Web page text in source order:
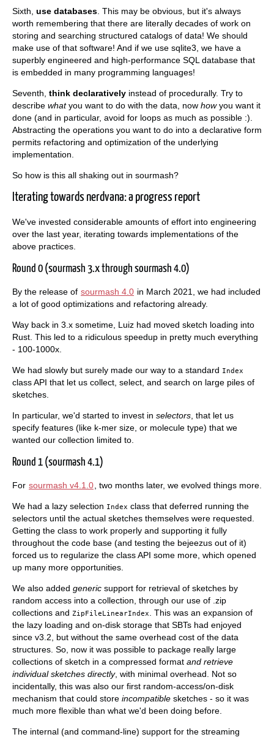
Sixth, use databases. This may be obvious, but it's always
worth remembering that there are literally decades of work on
storing and searching structured catalogs of data! We should
make use of that software! And if we use sqlite3, we have a
superbly engineered and high-performance SQL database that
is embedded in many programming languages!
Seventh, think declaratively instead of procedurally. Try to
describe whatyou want to do with the data, now howyou want it
done (and in particular, avoid for loops as much as possible :).
Abstracting the operations you want to do into a declarative form
permits refactoring and optimization of the underlying
implementation.
So how is this all shaking out in sourmash?
Iterating towards nerdvana: a progress report
We've invested considerable amounts of effort into engineering
over the last year, iterating towards implementations of the
above practices.
Round 0 (sourmash 3.x through sourmash 4.0)
By the release of sourmash 4.0 in March 2021, we had included
a lot of good optimizations and refactoring already.
Way back in 3.x sometime, Luiz had moved sketch loading into
Rust. This led to a ridiculous speedup in pretty much everything
- 100-1000x.
We had slowly but surely made our way to a standard Index
class API that let us collect, select, and search on large piles of
sketches.
In particular, we'd started to invest in selectors , that let us
specify features (like k-mer size, or molecule type) that we
wanted our collection limited to.
Round 1 (sourmash 4.1)
For sourmash v4.1.0 , two months later, we evolved things more.
We had a lazy selection Index class that deferred running the
selectors until the actual sketches themselves were requested.
Getting the class to work properly and supporting it fully
throughout the code base (and testing the bejeezus out of it)
forced us to regularize the class API some more, which opened
up many more opportunities.
We also added generic support for retrieval of sketches by
random access into a collection, through our use of .zip
collections and ZipFileLinearIndex
. This was an expansion of
the lazy loading and on-disk storage that SBTs had enjoyed
since v3.2, but without the same overhead cost of the data
structures. So, now it was possible to package really large
collections of sketch in a compressed format and retrieve
individual sketches directly, with minimal overhead. Not so
incidentally, this was also our first random-access/on-disk
mechanism that could store incompatible sketches - so it was
much more flexible than what we'd been doing before.
The internal (and command-line) support for the streaming